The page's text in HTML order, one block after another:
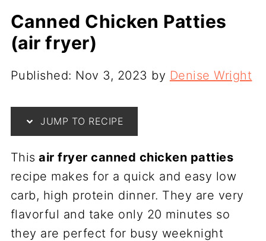
Canned Chicken Patties
(air fryer)
Published: Nov 3, 2023 by Denise Wright
JUMP TO RECIPE
This air fryer canned chicken patties
recipe makes for a quick and easy low
carb, high protein dinner. They are very
flavorful and take only 20 minutes so
they are perfect for busy weeknight